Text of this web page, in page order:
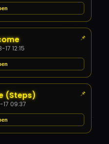
📌
12:15
📌
(Steps)
09:37